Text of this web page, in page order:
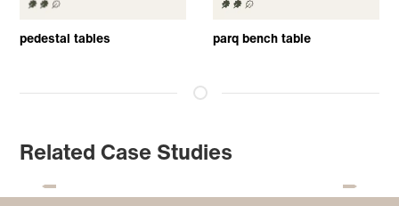
pedestal tables parq bench table
Related Case Studies